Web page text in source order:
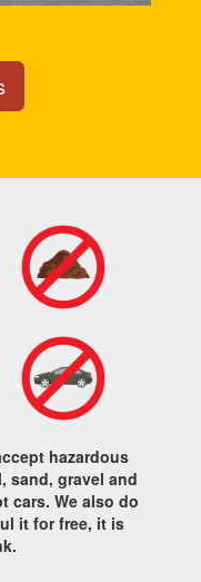
hazardous
sand, gravel and
cars. We also do
it for free, it is